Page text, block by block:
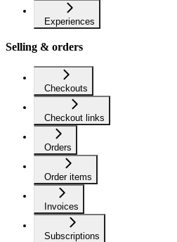
Experiences
Selling & orders
Checkouts
Checkout links
Orders
Order items
Invoices
Subscriptions